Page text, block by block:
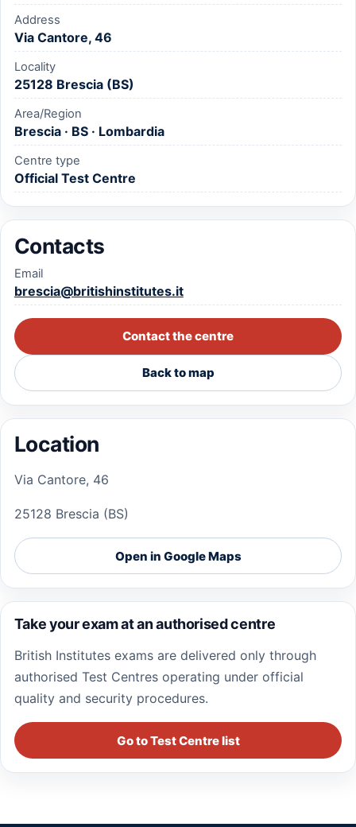
Address
Via Cantore, 46
Locality
25128 Brescia (BS)
Area/Region
Brescia · BS · Lombardia
Centre type
Official Test Centre
Contacts
Email
brescia@britishinstitutes.it
Contact the centre
Back to map
Location
Via Cantore, 46
25128 Brescia (BS)
Open in Google Maps
Take your exam at an authorised centre
British Institutes exams are delivered only through
authorised Test Centres operating under official
quality and security procedures.
Go to Test Centre list